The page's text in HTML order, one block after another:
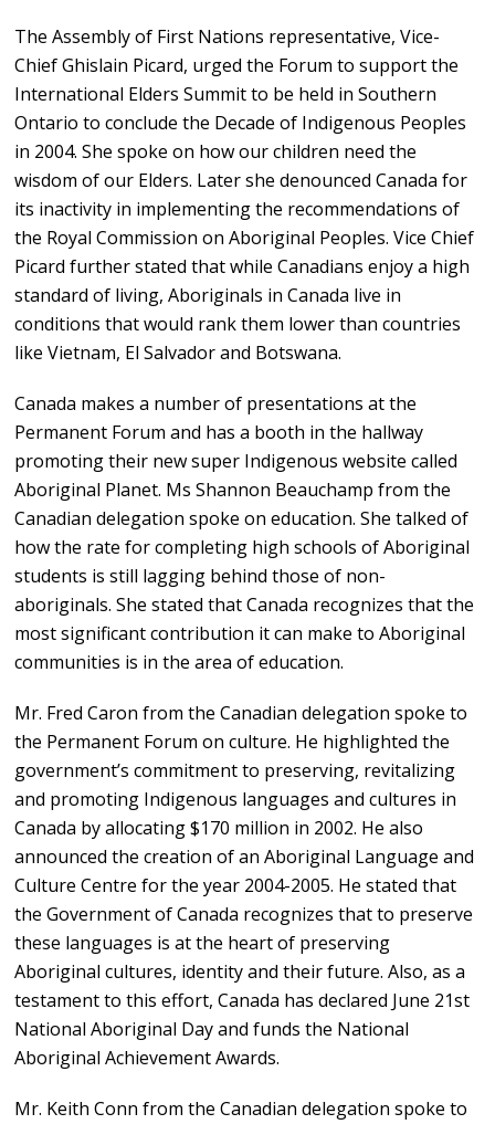
The Assembly of First Nations representative, Vice-
Chief Ghislain Picard, urged the Forum to support the
International Elders Summit to be held in Southern
Ontario to conclude the Decade of Indigenous Peoples
in 2004. She spoke on how our children need the
wisdom of our Elders. Later she denounced Canada for
its inactivity in implementing the recommendations of
the Royal Commission on Aboriginal Peoples. Vice Chief
Picard further stated that while Canadians enjoy a high
standard of living, Aboriginals in Canada live in
conditions that would rank them lower than countries
like Vietnam, El Salvador and Botswana.
Canada makes a number of presentations at the
Permanent Forum and has a booth in the hallway
promoting their new super Indigenous website called
Aboriginal Planet. Ms Shannon Beauchamp from the
Canadian delegation spoke on education. She talked of
how the rate for completing high schools of Aboriginal
students is still lagging behind those of non-
aboriginals. She stated that Canada recognizes that the
most significant contribution it can make to Aboriginal
communities is in the area of education.
Mr. Fred Caron from the Canadian delegation spoke to
the Permanent Forum on culture. He highlighted the
government’s commitment to preserving, revitalizing
and promoting Indigenous languages and cultures in
Canada by allocating $170 million in 2002. He also
announced the creation of an Aboriginal Language and
Culture Centre for the year 2004-2005. He stated that
the Government of Canada recognizes that to preserve
these languages is at the heart of preserving
Aboriginal cultures, identity and their future. Also, as a
testament to this effort, Canada has declared June 21st
National Aboriginal Day and funds the National
Aboriginal Achievement Awards.
Mr. Keith Conn from the Canadian delegation spoke to